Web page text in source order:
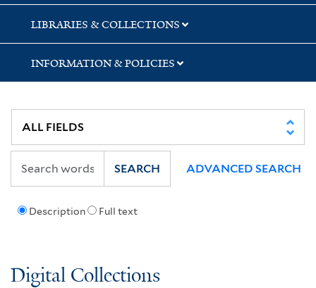
LIBRARIES & COLLECTIONS
INFORMATION & POLICIES
Description Full text
SEARCH ADVANCED SEARCH
Digital Collections